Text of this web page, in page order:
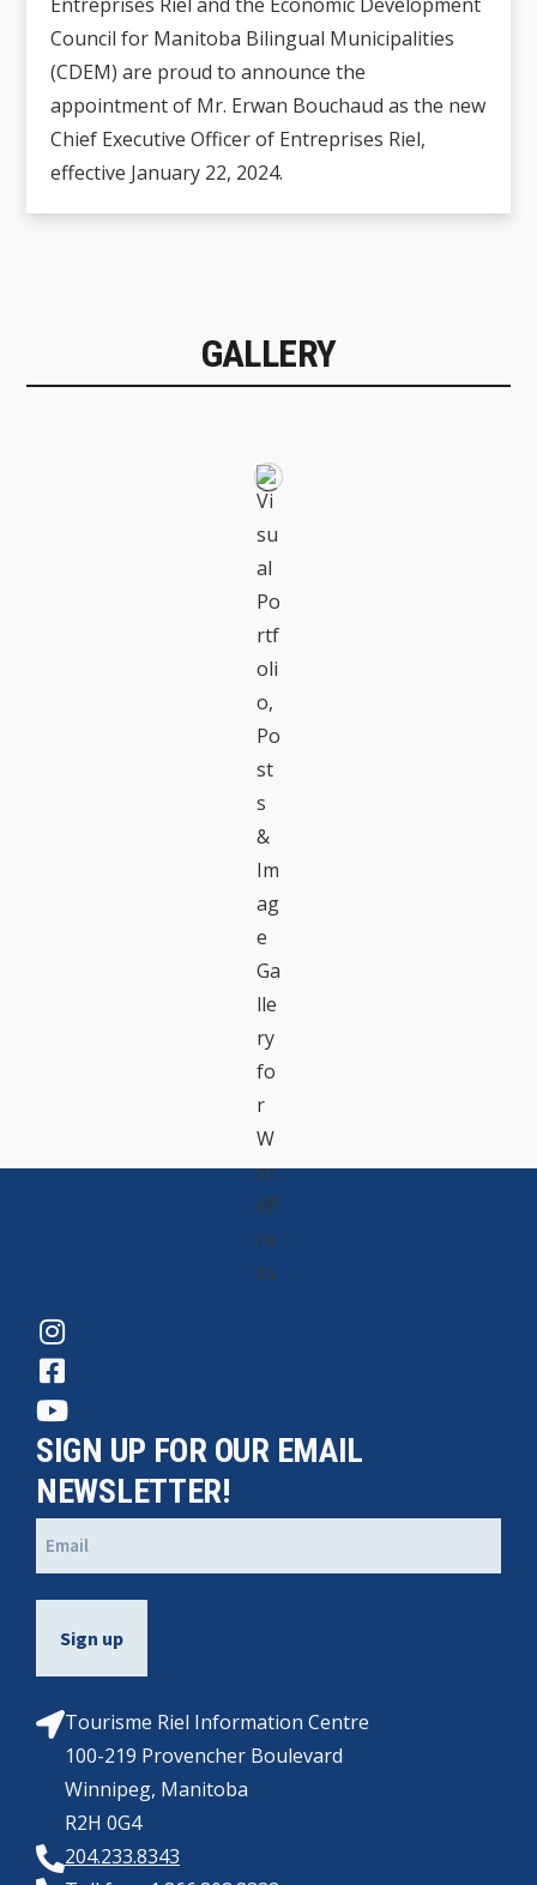
Council for Manitoba Bilingual Municipalities
(CDEM) are proud to announce the
appointment of Mr. Erwan Bouchaud as the new
Chief Executive Officer of Entreprises Riel,
effective January 22, 2024.
GALLERY
SIGN UP FOR OUR EMAIL
NEWSLETTER!
Email
(Required)
Tourisme Riel Information Centre
100-219 Provencher Boulevard
Winnipeg, Manitoba
R2H 0G4
204.233.8343